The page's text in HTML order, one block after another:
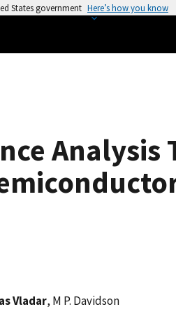
States government Here’s how you know
Analysis
Vladar, M P. Davidson